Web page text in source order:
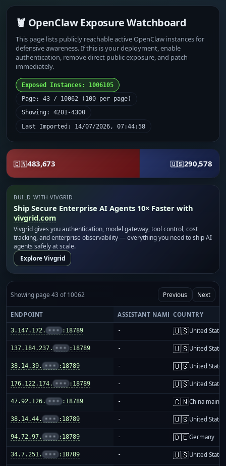
🦞 OpenClaw Exposure Watchboard
This page lists publicly reachable active OpenClaw instances for
defensive awareness. If this is your deployment, enable
authentication, remove direct public exposure, and patch
immediately.
Exposed Instances: 1006105
Page: 43 / 10062 (100 per page)
Showing: 4201-4300
Last Imported: 14/07/2026, 07:44:58
🇨🇳483,673 🇺🇸290,578
BUILD WITH VIVGRID
Ship Secure Enterprise AI Agents 10× Faster with
vivgrid.com
Vivgrid gives you authentication, model gateway, tool control, cost
tracking, and enterprise observability — everything you need to ship AI
agents safely at scale.
Explore Vivgrid
Showing page 43 of 10062 Previous Next
ENDPOINT ASSISTANT NAME COUNTRY
3.147.172. ••• :18789 - 🇺🇸United States
137.184.237. ••• :18789 - 🇺🇸United States
38.14.39. ••• :18789 - 🇺🇸United States
176.122.174. ••• :18789 - 🇺🇸United States
47.92.126. ••• :18789 - 🇨🇳China
38.14.44. ••• :18789 - 🇺🇸United States
94.72.97. ••• :18789 - 🇩🇪Germany
34.7.251. ••• :18789 - 🇺🇸United States